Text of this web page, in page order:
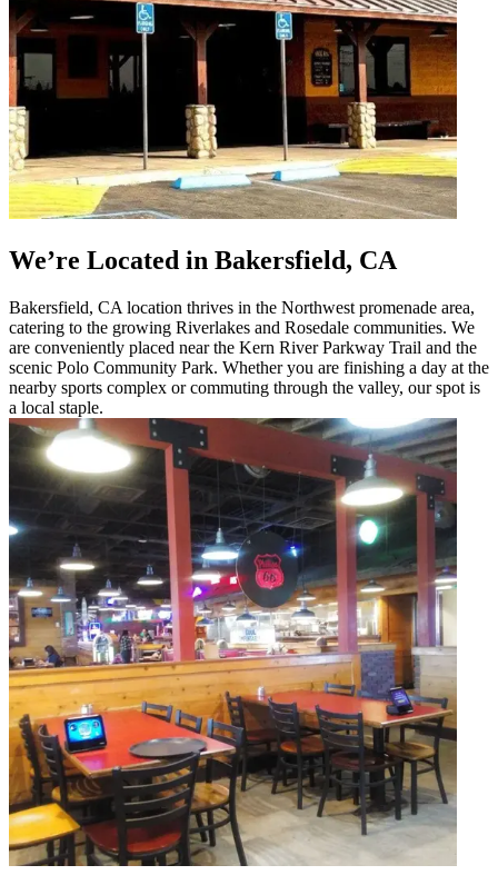
We’re Located in Bakersfield, CA
Bakersfield, CA location thrives in the Northwest promenade area,
catering to the growing Riverlakes and Rosedale communities. We
are conveniently placed near the Kern River Parkway Trail and the
scenic Polo Community Park. Whether you are finishing a day at the
nearby sports complex or commuting through the valley, our spot is
a local staple.